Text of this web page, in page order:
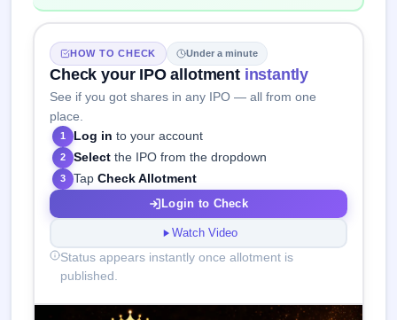
HOW TO CHECK Under a minute
Check your IPO allotment instantly
See if you got shares in any IPO — all from one
place.
1 Log in to your account
2 Select the IPO from the dropdown
3 TapCheck Allotment
Login to Check
Watch Video
Status appears instantly once allotment is
published.